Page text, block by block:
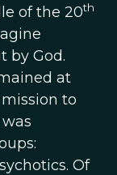
of the 20th
by God.
at
to
Of